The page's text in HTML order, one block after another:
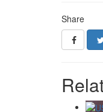
Share